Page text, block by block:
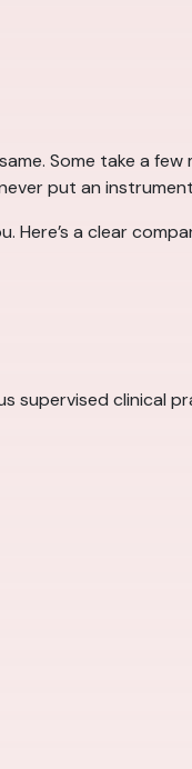
Some take a
put an
a clear
supervised clinical